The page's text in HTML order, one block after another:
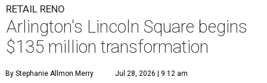
RETAIL RENO
Arlington's Lincoln Square begins
$135 million transformation
By Stephanie Allmon Merry Jul 28, 2026 | 9:12 am